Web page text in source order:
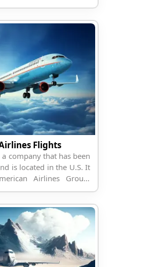
Flights
company that has been
is located in the U.S. It
Airlines Group;
than 50 destinations in